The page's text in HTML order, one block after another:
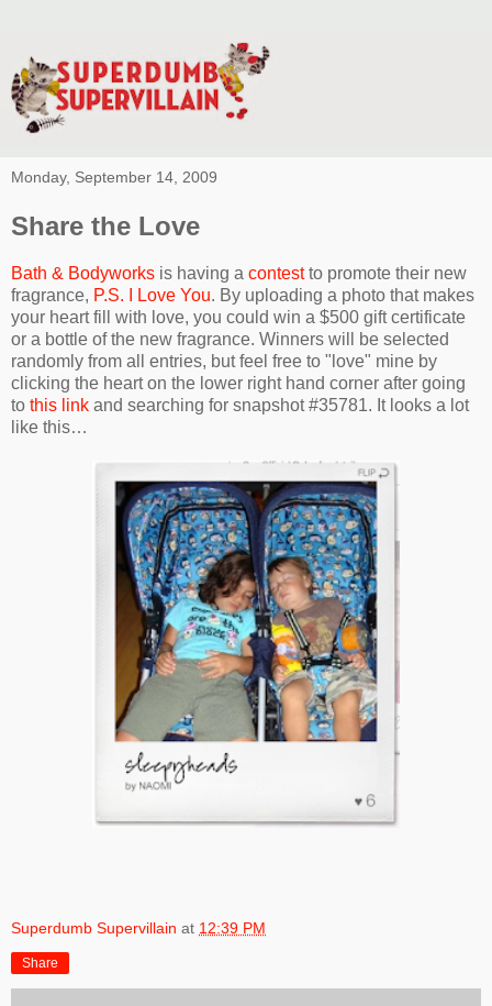
Monday, September 14, 2009
Share the Love
Bath & Bodyworks is having a contestto promote their new
fragrance, P.S. I Love You. By uploading a photo that makes
your heart fill with love, you could win a $500 gift certificate
or a bottle of the new fragrance. Winners will be selected
randomly from all entries, but feel free to "love" mine by
clicking the heart on the lower right hand corner after going
to this link and searching for snapshot #35781. It looks a lot
like this…
Superdumb Supervillain at 12:39 PM
Share